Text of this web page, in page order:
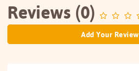
Reviews (0)
Add Your Review